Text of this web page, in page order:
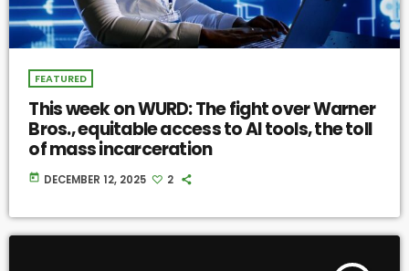
FEATURED
This week on WURD: The fight over Warner
Bros., equitable access to AI tools, the toll
of mass incarceration
today DECEMBER 12, 2025 2